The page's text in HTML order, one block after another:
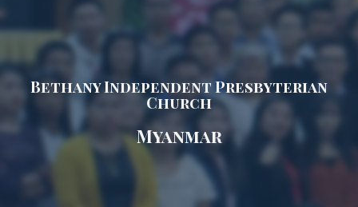
Bethany Independent Presbyterian
Church
Myanmar